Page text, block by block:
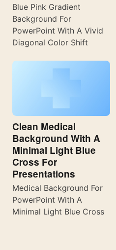
Blue Pink Gradient
Background For
PowerPoint With A Vivid
Diagonal Color Shift
Clean Medical
Background With A
Minimal Light Blue
Cross For
Presentations
Medical Background For
PowerPoint With A
Minimal Light Blue Cross